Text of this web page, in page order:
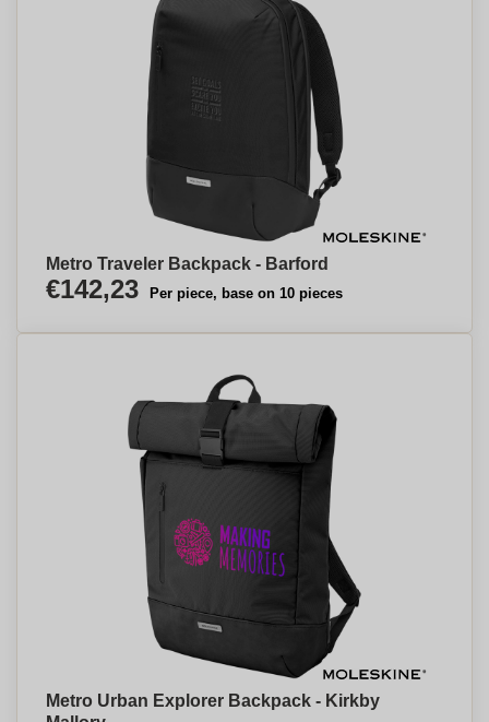
Metro Traveler Backpack - Barford
€142,23 Per piece, base on 10 pieces
Metro Urban Explorer Backpack - Kirkby